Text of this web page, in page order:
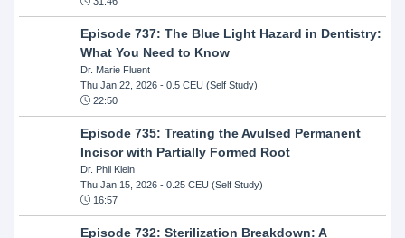
Episode 737: The Blue Light Hazard in Dentistry:
What You Need to Know
Dr. Marie Fluent
Thu Jan 22, 2026- 0.5 CEU (Self Study)
22:50
Episode 735: Treating the Avulsed Permanent
Incisor with Partially Formed Root
Dr. Phil Klein
Thu Jan 15, 2026- 0.25 CEU (Self Study)
16:57
Episode 732: Sterilization Breakdown: A